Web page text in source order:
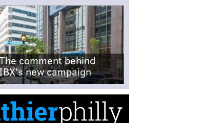
comment behind
new campaign